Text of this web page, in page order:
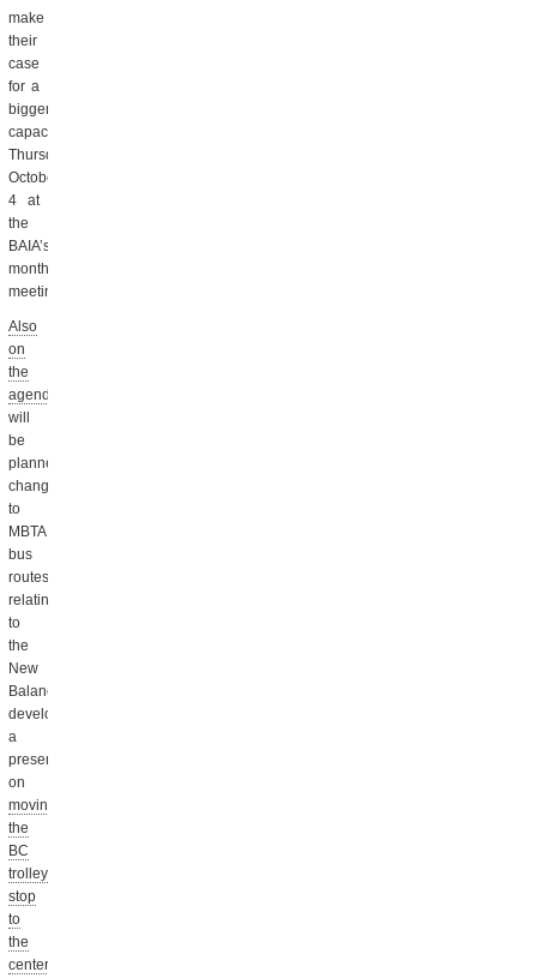
make
their
case
for a
bigger
capacity
Thursday,
October
4 at
the
BAIA’s
monthly
meeting.
Also
on
the
agenda
will
be
planned
changes
to
MBTA
bus
routes
relating
to
the
New
Balance
development,
a
presentation
on
moving
the
BC
trolley
stop
to
the
center